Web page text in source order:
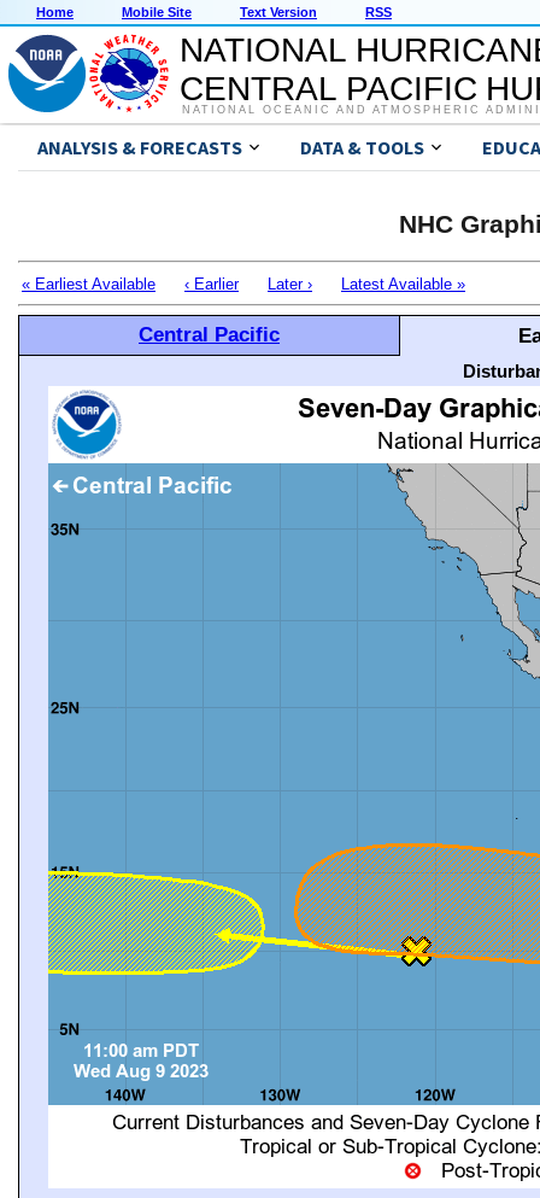
Home Mobile Site Text Version RSS
NATIONAL
CENTRAL PACIFIC
NATIONAL OCEANIC AND ATMOSPHERIC
ANALYSIS & FORECASTS DATA & TOOLS
NHC
« Earliest Available ‹ Earlier Later › Latest Available »
Central Pacific